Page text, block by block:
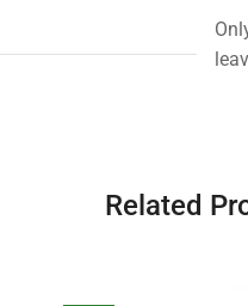
Related